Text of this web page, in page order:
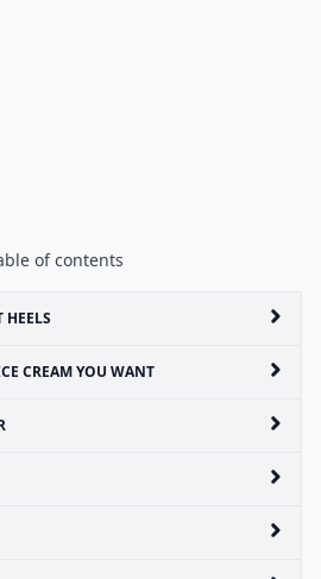
of contents
HEELS
CREAM YOU WANT